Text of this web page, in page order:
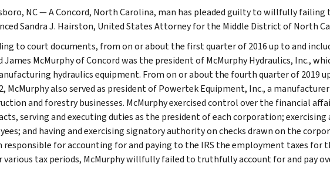
NC — A Concord, North Carolina, man has pleaded guilty to willfully failing
Sandra J. Hairston, United States Attorney for the Middle District of North
to court documents, from on or about the first quarter of 2016 up to and
James McMurphy of Concord was the president of McMurphy Hydraulics, Inc.,
hydraulics equipment. From on or about the fourth quarter of 2019
McMurphy also served as president of Powertek Equipment, Inc., a
and forestry businesses. McMurphy exercised control over the financial
serving and executing duties as the president of each corporation;
and having and exercising signatory authority on checks drawn on the
responsible for accounting for and paying to the IRS the employment taxes for
various tax periods, McMurphy willfully failed to truthfully account for and pay